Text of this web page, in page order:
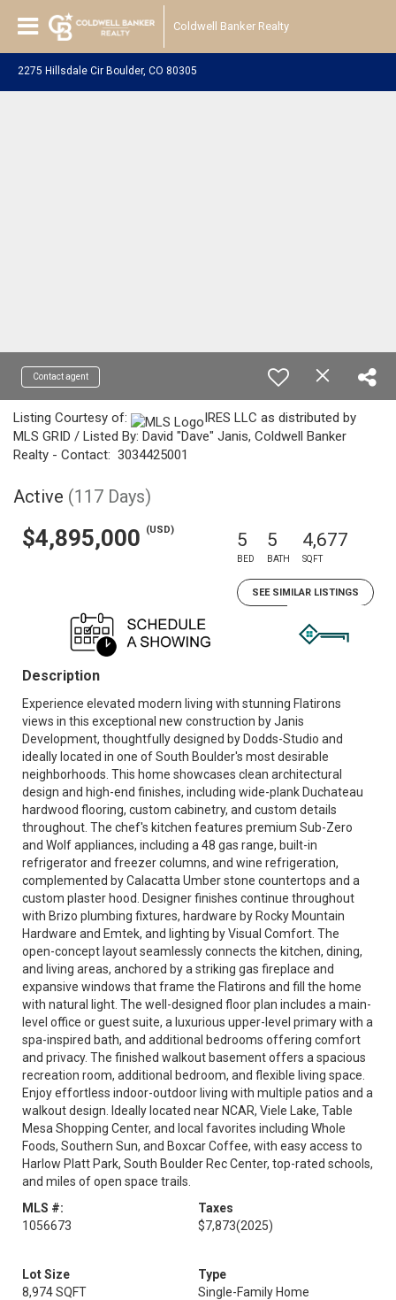
Coldwell Banker Realty
2275 Hillsdale Cir Boulder, CO 80305
Contact agent
Listing Courtesy of:
IRES LLC as distributed by
MLS GRID / Listed By: David "Dave" Janis, Coldwell Banker
Realty - Contact: 3034425001
Active (117 Days)
$4,895,000 (USD) 5
BED
5
BATH
4,677
SQFT
SEE SIMILAR LISTINGS
Description
Experience elevated modern living with stunning Flatirons
views in this exceptional new construction by Janis
Development, thoughtfully designed by Dodds-Studio and
ideally located in one of South Boulder's most desirable
neighborhoods. This home showcases clean architectural
design and high-end finishes, including wide-plank Duchateau
hardwood flooring, custom cabinetry, and custom details
throughout. The chef's kitchen features premium Sub-Zero
and Wolf appliances, including a 48 gas range, built-in
refrigerator and freezer columns, and wine refrigeration,
complemented by Calacatta Umber stone countertops and a
custom plaster hood. Designer finishes continue throughout
with Brizo plumbing fixtures, hardware by Rocky Mountain
Hardware and Emtek, and lighting by Visual Comfort. The
open-concept layout seamlessly connects the kitchen, dining,
and living areas, anchored by a striking gas fireplace and
expansive windows that frame the Flatirons and fill the home
with natural light. The well-designed floor plan includes a main-
level office or guest suite, a luxurious upper-level primary with a
spa-inspired bath, and additional bedrooms offering comfort
and privacy. The finished walkout basement offers a spacious
recreation room, additional bedroom, and flexible living space.
Enjoy effortless indoor-outdoor living with multiple patios and a
walkout design. Ideally located near NCAR, Viele Lake, Table
Mesa Shopping Center, and local favorites including Whole
Foods, Southern Sun, and Boxcar Coffee, with easy access to
Harlow Platt Park, South Boulder Rec Center, top-rated schools,
and miles of open space trails.
MLS #:
1056673
Taxes
$7,873(2025)
Lot Size
8,974 SQFT
Type
Single-Family Home